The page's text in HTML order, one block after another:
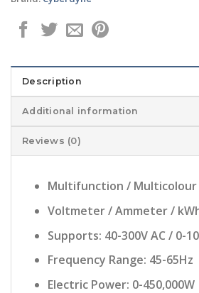
Description
Additional information
Reviews (0)
Multifunction /
Voltmeter / Ammeter /
Supports: 40-300V AC / 0-
Frequency Range: 45-65Hz
Electric Power: 0-450,000W